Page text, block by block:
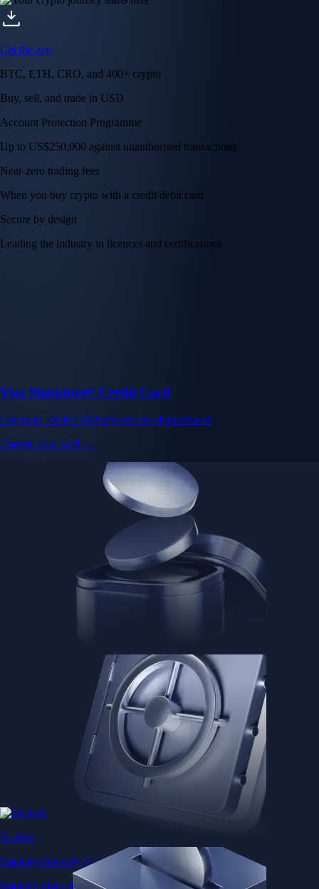
Get the app
BTC, ETH, CRO, and 400+ crypto
Buy, sell, and trade in USD
Account Protection Programme
Up to US$250,000 against unauthorised transactions
Near-zero trading fees
When you buy crypto with a credit/debit card
Secure by design
Leading the industry in licences and certifications
Visa Signature® Credit Card
Get up to 5% in CRO rewards on all purchases
Choose your card →
Baskets
Instantly diversify your portfolio with thematic coins
Instantly diversify your portfolio with thematic coins